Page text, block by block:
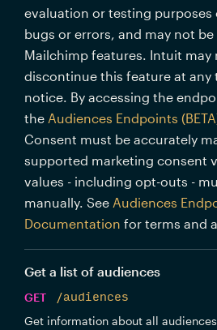
evaluation or testing purposes
bugs or errors, and may not
Mailchimp features. Intuit may
discontinue this feature at any
notice. By accessing the
the Audiences Endpoints
Consent must be accurately
supported marketing consent
values - including opt-outs -
manually. See Audiences
Documentation for terms and
Get a list of audiences
GET
/audiences
Get information about all